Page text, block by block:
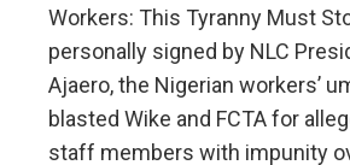
Workers: This Tyranny Must
personally signed by NLC
Ajaero, the Nigerian workers’
blasted Wike and FCTA for
staff members with impunity